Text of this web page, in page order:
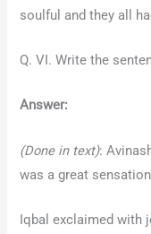
soulful and they all
Q. VI. Write the
Answer:
(Done in text):
was a great
Iqbal exclaimed with